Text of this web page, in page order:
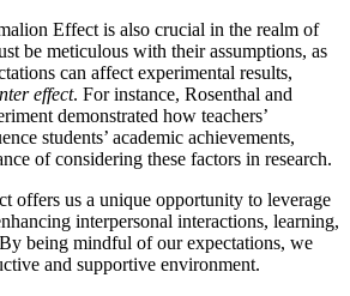
Effect is also crucial in the realm of
be meticulous with their assumptions, as
can affect experimental results,
effect. For instance, Rosenthal and
demonstrated how teachers’
students’ academic achievements,
of considering these factors in research.
offers us a unique opportunity to leverage
interpersonal interactions, learning,
being mindful of our expectations, we
and supportive environment.